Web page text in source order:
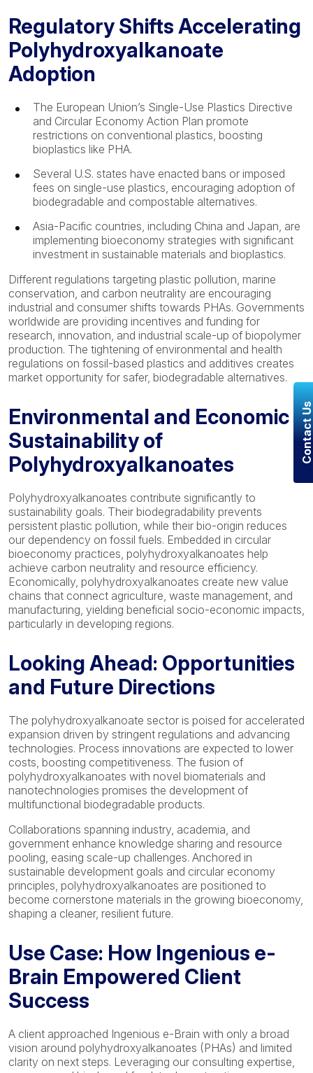
Regulatory Shifts Accelerating
Polyhydroxyalkanoate
Adoption
The European Union’s Single-Use Plastics Directive
and Circular Economy Action Plan promote
restrictions on conventional plastics, boosting
bioplastics like PHA.
Several U.S. states have enacted bans or imposed
fees on single-use plastics, encouraging adoption of
biodegradable and compostable alternatives.
Asia-Pacific countries, including China and Japan, are
implementing bioeconomy strategies with significant
investment in sustainable materials and bioplastics.
Different regulations targeting plastic pollution, marine
conservation, and carbon neutrality are encouraging
industrial and consumer shifts towards PHAs. Governments
worldwide are providing incentives and funding for
research, innovation, and industrial scale-up of biopolymer
production. The tightening of environmental and health
regulations on fossil-based plastics and additives creates
market opportunity for safer, biodegradable alternatives.
Environmental and Economic
Sustainability of
Polyhydroxyalkanoates
Polyhydroxyalkanoates contribute significantly to
sustainability goals. Their biodegradability prevents
persistent plastic pollution, while their bio-origin reduces
our dependency on fossil fuels. Embedded in circular
bioeconomy practices, polyhydroxyalkanoates help
achieve carbon neutrality and resource efficiency.
Economically, polyhydroxyalkanoates create new value
chains that connect agriculture, waste management, and
manufacturing, yielding beneficial socio-economic impacts,
particularly in developing regions.
Looking Ahead: Opportunities
and Future Directions
The polyhydroxyalkanoate sector is poised for accelerated
expansion driven by stringent regulations and advancing
technologies. Process innovations are expected to lower
costs, boosting competitiveness. The fusion of
polyhydroxyalkanoates with novel biomaterials and
nanotechnologies promises the development of
multifunctional biodegradable products.
Collaborations spanning industry, academia, and
government enhance knowledge sharing and resource
pooling, easing scale-up challenges. Anchored in
sustainable development goals and circular economy
principles, polyhydroxyalkanoates are positioned to
become cornerstone materials in the growing bioeconomy,
shaping a cleaner, resilient future.
Use Case: How Ingenious e-
Brain Empowered Client
Success
A client approached Ingenious e-Brain with only a broad
vision around polyhydroxyalkanoates (PHAs) and limited
clarity on next steps. Leveraging our consulting expertise,
Contact Us